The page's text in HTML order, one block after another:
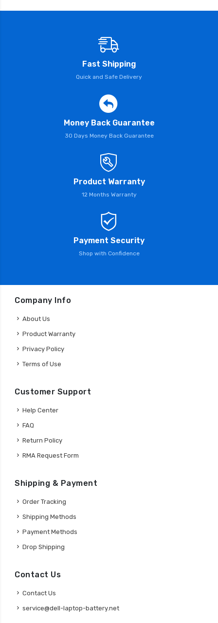
Fast Shipping
Quick and Safe Delivery
Money Back Guarantee
30 Days Money Back Guarantee
Product Warranty
12 Months Warranty
Payment Security
Shop with Confidence
Company Info
About Us
Product Warranty
Privacy Policy
Terms of Use
Customer Support
Help Center
FAQ
Return Policy
RMA Request Form
Shipping & Payment
Order Tracking
Shipping Methods
Payment Methods
Drop Shipping
Contact Us
Contact Us
service@dell-laptop-battery.net